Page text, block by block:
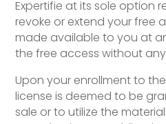
Expertifie at its sole option
revoke or extend your free
made available to you at
the free access without
Upon your enrollment to
license is deemed to be
sale or to utilize the